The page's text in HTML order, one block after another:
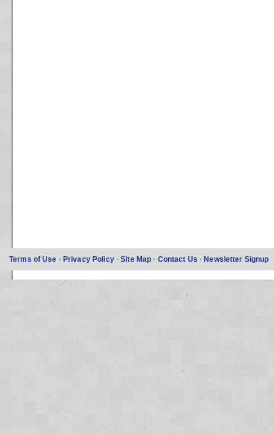
Terms of Use · Privacy Policy ·Site Map · Contact Us ·Newsletter Signup